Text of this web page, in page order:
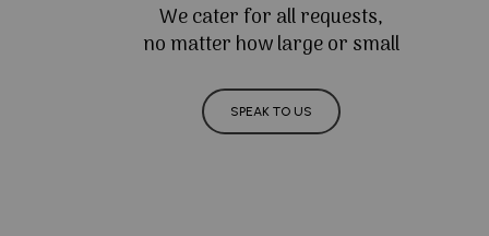
We cater for all requests,
no matter how large or small
SPEAK TO US